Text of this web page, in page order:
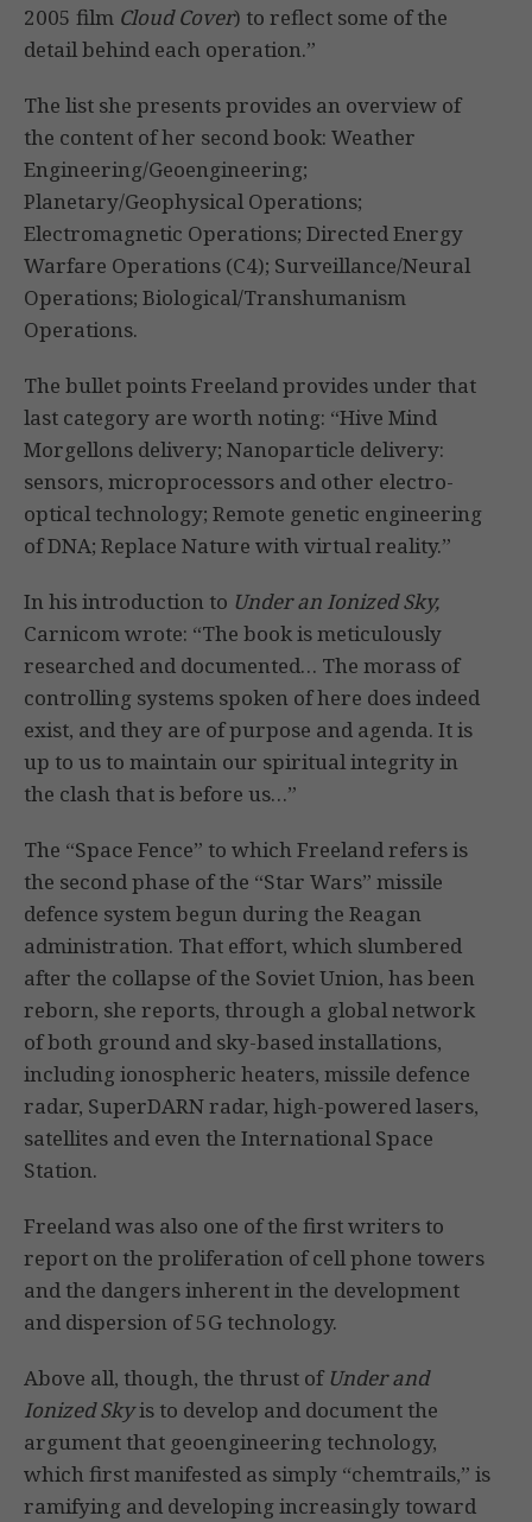
2005 film Cloud Cover) to reflect some of the
detail behind each operation.”
The list she presents provides an overview of
the content of her second book: Weather
Engineering/Geoengineering;
Planetary/Geophysical Operations;
Electromagnetic Operations; Directed Energy
Warfare Operations (C4); Surveillance/Neural
Operations; Biological/Transhumanism
Operations.
The bullet points Freeland provides under that
last category are worth noting: “Hive Mind
Morgellons delivery; Nanoparticle delivery:
sensors, microprocessors and other electro-
optical technology; Remote genetic engineering
of DNA; Replace Nature with virtual reality.”
In his introduction to Under an Ionized Sky,
Carnicom wrote: “The book is meticulously
researched and documented… The morass of
controlling systems spoken of here does indeed
exist, and they are of purpose and agenda. It is
up to us to maintain our spiritual integrity in
the clash that is before us…”
The “Space Fence” to which Freeland refers is
the second phase of the “Star Wars” missile
defence system begun during the Reagan
administration. That effort, which slumbered
after the collapse of the Soviet Union, has been
reborn, she reports, through a global network
of both ground and sky-based installations,
including ionospheric heaters, missile defence
radar, SuperDARN radar, high-powered lasers,
satellites and even the International Space
Station.
Freeland was also one of the first writers to
report on the proliferation of cell phone towers
and the dangers inherent in the development
and dispersion of 5G technology.
Above all, though, the thrust ofUnder and
Ionized Skyis to develop and document the
argument that geoengineering technology,
which first manifested as simply “chemtrails,” is
ramifying and developing increasingly toward